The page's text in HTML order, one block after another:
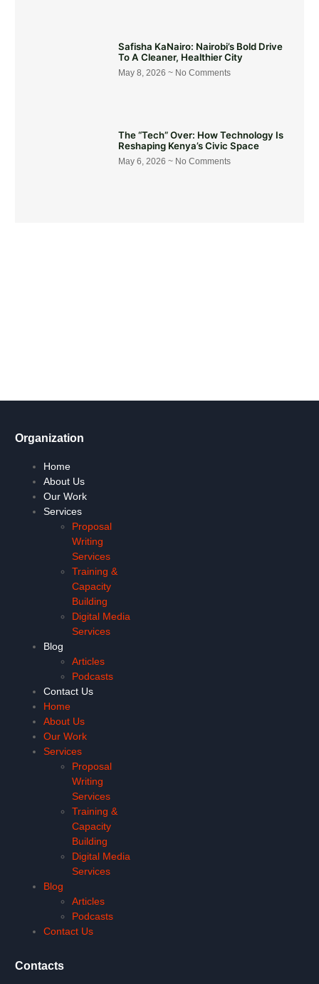
Safisha KaNairo: Nairobi’s Bold Drive
To A Cleaner, Healthier City
May 8, 2026 No Comments
The “Tech” Over: How Technology Is
Reshaping Kenya’s Civic Space
May 6, 2026 No Comments
Organization
Home
About Us
Our Work
Services
Proposal
Writing
Services
Training &
Capacity
Building
Digital Media
Services
Blog
Articles
Podcasts
Contact Us
Home
About Us
Our Work
Services
Proposal
Writing
Services
Training &
Capacity
Building
Digital Media
Services
Blog
Articles
Podcasts
Contact Us
Contacts